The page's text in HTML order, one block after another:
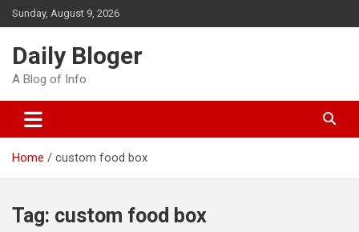
Skip
to
Sunday, August 9, 2026
Daily Bloger
A Blog of Info
Home custom food box
Tag: custom food box